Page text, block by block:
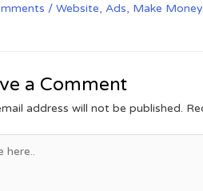
/ Website, Ads, Make Money
a Comment
address will not be published.